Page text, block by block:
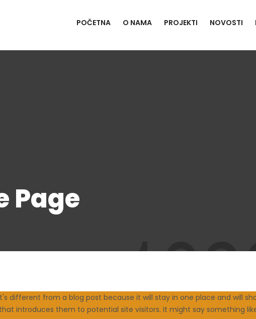
POČETNA O NAMA PROJEKTI NOVOSTI
Page
different from a blog post because it will stay in one place and will
introduces them to potential site visitors. It might say something